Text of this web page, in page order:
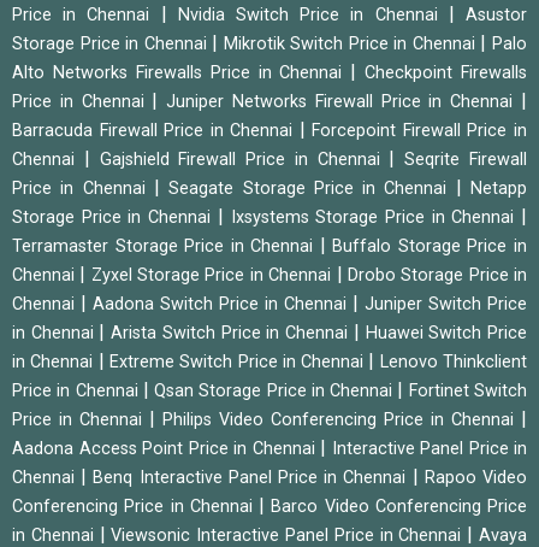
Price in Chennai | Nvidia Switch Price in Chennai |Asustor
Storage Price in Chennai | Mikrotik Switch Price in Chennai |Palo
Alto Networks Firewalls Price in Chennai |Checkpoint Firewalls
Price in Chennai |Juniper Networks Firewall Price in Chennai |
Barracuda Firewall Price in Chennai |Forcepoint Firewall Price in
Chennai | Gajshield Firewall Price in Chennai |Seqrite Firewall
Price in Chennai |Seagate Storage Price in Chennai |Netapp
Storage Price in Chennai | Ixsystems Storage Price in Chennai |
Terramaster Storage Price in Chennai |Buffalo Storage Price in
Chennai | Zyxel Storage Price in Chennai | Drobo Storage Price in
Chennai | Aadona Switch Price in Chennai | Juniper Switch Price
in Chennai |Arista Switch Price in Chennai | Huawei Switch Price
in Chennai | Extreme Switch Price in Chennai | Lenovo Thinkclient
Price in Chennai |Qsan Storage Price in Chennai | Fortinet Switch
Price in Chennai | Philips Video Conferencing Price in Chennai |
Aadona Access Point Price in Chennai | Interactive Panel Price in
Chennai |Benq Interactive Panel Price in Chennai | Rapoo Video
Conferencing Price in Chennai |Barco Video Conferencing Price
in Chennai |Viewsonic Interactive Panel Price in Chennai |Avaya